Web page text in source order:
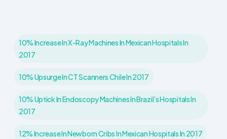
10% Increase In X-Ray Machines In Mexican Hospitals In
2017
10% Upsurge In CT Scanners Chile In 2017
10% Uptick In Endoscopy Machines In Brazil’s Hospitals In
2017
12% Increase In Newborn Cribs In Mexican Hospitals In 2017